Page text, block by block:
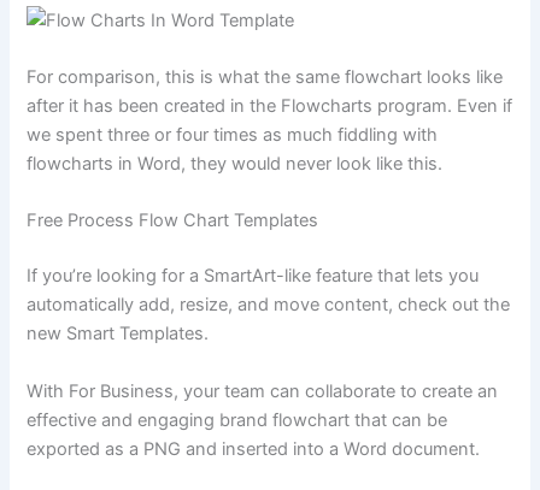
For comparison, this is what the same flowchart looks like
after it has been created in the Flowcharts program. Even if
we spent three or four times as much fiddling with
flowcharts in Word, they would never look like this.
Free Process Flow Chart Templates
If you’re looking for a SmartArt-like feature that lets you
automatically add, resize, and move content, check out the
new Smart Templates.
With For Business, your team can collaborate to create an
effective and engaging brand flowchart that can be
exported as a PNG and inserted into a Word document.